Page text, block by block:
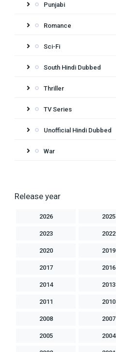
Punjabi
Romance
Sci-Fi
South Hindi Dubbed
Thriller
TV Series
Unofficial Hindi Dubbed
War
Release year
2026 2025
2023 2022
2020 2019
2017 2016
2014 2013
2011 2010
2008 2007
2005 2004